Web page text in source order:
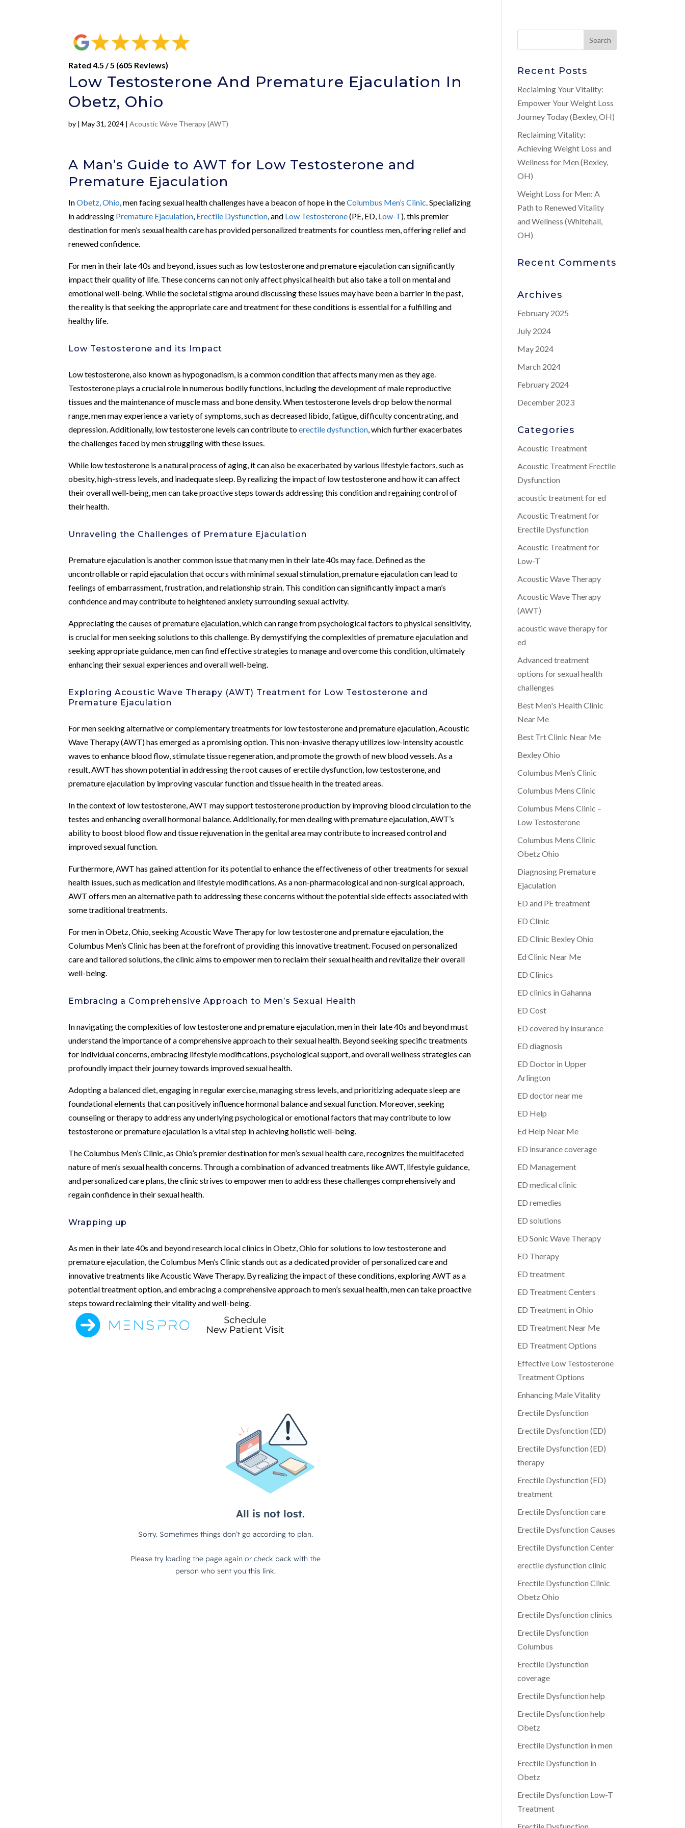
Rated 4.5 / 5 (605 Reviews)
Low Testosterone And Premature Ejaculation In
Obetz, Ohio
by |May 31, 2024 |Acoustic Wave Therapy (AWT)
A Man’s Guide to AWT for Low Testosterone and
Premature Ejaculation
InObetz, Ohio , men facing sexual health challenges have a beacon of hope in theColumbus Men’s Clinic . Specializing
in addressing Premature Ejaculation Erectile Dysfunction , and Low Testosterone(PE, ED, Low-T), this premier
destination for men’s sexual health care has provided personalized treatments for countless men, offering relief and
renewed confidence.
For men in their late 40s and beyond, issues such as low testosterone and premature ejaculation can significantly
impact their quality of life. These concerns can not only affect physical health but also take a toll on mental and
emotional well-being. While the societal stigma around discussing these issues may have been a barrier in the past,
the reality is that seeking the appropriate care and treatment for these conditions is essential for a fulfilling and
healthy life.
Low Testosterone and its Impact
Low testosterone, also known as hypogonadism, is a common condition that affects many men as they age.
Testosterone plays a crucial role in numerous bodily functions, including the development of male reproductive
tissues and the maintenance of muscle mass and bone density. When testosterone levels drop below the normal
range, men may experience a variety of symptoms, such as decreased libido, fatigue, difficulty concentrating, and
depression. Additionally, low testosterone levels can contribute toerectile dysfunction , which further exacerbates
the challenges faced by men struggling with these issues.
While low testosterone is a natural process of aging, it can also be exacerbated by various lifestyle factors, such as
obesity, high-stress levels, and inadequate sleep. By realizing the impact of low testosterone and how it can affect
their overall well-being, men can take proactive steps towards addressing this condition and regaining control of
their health.
Unraveling the Challenges of Premature Ejaculation
Premature ejaculation is another common issue that many men in their late 40s may face. Defined as the
uncontrollable or rapid ejaculation that occurs with minimal sexual stimulation, premature ejaculation can lead to
feelings of embarrassment, frustration, and relationship strain. This condition can significantly impact a man’s
confidence and may contribute to heightened anxiety surrounding sexual activity.
Appreciating the causes of premature ejaculation, which can range from psychological factors to physical sensitivity,
is crucial for men seeking solutions to this challenge. By demystifying the complexities of premature ejaculation and
seeking appropriate guidance, men can find effective strategies to manage and overcome this condition, ultimately
enhancing their sexual experiences and overall well-being.
Exploring Acoustic Wave Therapy (AWT) Treatment for Low Testosterone and
Premature Ejaculation
For men seeking alternative or complementary treatments for low testosterone and premature ejaculation, Acoustic
Wave Therapy (AWT) has emerged as a promising option. This non-invasive therapy utilizes low-intensity acoustic
waves to enhance blood flow, stimulate tissue regeneration, and promote the growth of new blood vessels. As a
result, AWT has shown potential in addressing the root causes of erectile dysfunction, low testosterone, and
premature ejaculation by improving vascular function and tissue health in the treated areas.
In the context of low testosterone, AWT may support testosterone production by improving blood circulation to the
testes and enhancing overall hormonal balance. Additionally, for men dealing with premature ejaculation, AWT’s
ability to boost blood flow and tissue rejuvenation in the genital area may contribute to increased control and
improved sexual function.
Furthermore, AWT has gained attention for its potential to enhance the effectiveness of other treatments for sexual
health issues, such as medication and lifestyle modifications. As a non-pharmacological and non-surgical approach,
AWT offers men an alternative path to addressing these concerns without the potential side effects associated with
some traditional treatments.
For men in Obetz, Ohio, seeking Acoustic Wave Therapy for low testosterone and premature ejaculation, the
Columbus Men’s Clinic has been at the forefront of providing this innovative treatment. Focused on personalized
care and tailored solutions, the clinic aims to empower men to reclaim their sexual health and revitalize their overall
well-being.
Embracing a Comprehensive Approach to Men’s Sexual Health
In navigating the complexities of low testosterone and premature ejaculation, men in their late 40s and beyond must
understand the importance of a comprehensive approach to their sexual health. Beyond seeking specific treatments
for individual concerns, embracing lifestyle modifications, psychological support, and overall wellness strategies can
profoundly impact their journey towards improved sexual health.
Adopting a balanced diet, engaging in regular exercise, managing stress levels, and prioritizing adequate sleep are
foundational elements that can positively influence hormonal balance and sexual function. Moreover, seeking
counseling or therapy to address any underlying psychological or emotional factors that may contribute to low
testosterone or premature ejaculation is a vital step in achieving holistic well-being.
The Columbus Men’s Clinic, as Ohio’s premier destination for men’s sexual health care, recognizes the multifaceted
nature of men’s sexual health concerns. Through a combination of advanced treatments like AWT, lifestyle guidance,
and personalized care plans, the clinic strives to empower men to address these challenges comprehensively and
regain confidence in their sexual health.
Wrapping up
As men in their late 40s and beyond research local clinics in Obetz, Ohio for solutions to low testosterone and
premature ejaculation, the Columbus Men’s Clinic stands out as a dedicated provider of personalized care and
innovative treatments like Acoustic Wave Therapy. By realizing the impact of these conditions, exploring AWT as a
potential treatment option, and embracing a comprehensive approach to men’s sexual health, men can take proactive
steps toward reclaiming their vitality and well-being.
Recent Posts
Reclaiming Your Vitality:
Empower Your Weight Loss
Journey Today (Bexley, OH)
Reclaiming Vitality:
Achieving Weight Loss and
Wellness for Men (Bexley,
OH)
Weight Loss for Men: A
Path to Renewed Vitality
and Wellness (Whitehall,
OH)
Recent Comments
Archives
February 2025
July 2024
May 2024
March 2024
February 2024
December 2023
Categories
Acoustic Treatment
Acoustic Treatment Erectile
Dysfunction
acoustic treatment for ed
Acoustic Treatment for
Erectile Dysfunction
Acoustic Treatment for
Low-T
Acoustic Wave Therapy
Acoustic Wave Therapy
(AWT)
acoustic wave therapy for
ed
Advanced treatment
options for sexual health
challenges
Best Men's Health Clinic
Near Me
Best Trt Clinic Near Me
Bexley Ohio
Columbus Men’s Clinic
Columbus Mens Clinic
Columbus Mens Clinic –
Low Testosterone
Columbus Mens Clinic
Obetz Ohio
Diagnosing Premature
Ejaculation
ED and PE treatment
ED Clinic
ED Clinic Bexley Ohio
Ed Clinic Near Me
ED Clinics
ED clinics in Gahanna
ED Cost
ED covered by insurance
ED diagnosis
ED Doctor in Upper
Arlington
ED doctor near me
ED Help
Ed Help Near Me
ED insurance coverage
ED Management
ED medical clinic
ED remedies
ED solutions
ED Sonic Wave Therapy
ED Therapy
ED treatment
ED Treatment Centers
ED Treatment in Ohio
ED Treatment Near Me
ED Treatment Options
Effective Low Testosterone
Treatment Options
Enhancing Male Vitality
Erectile Dysfunction
Erectile Dysfunction (ED)
Erectile Dysfunction (ED)
therapy
Erectile Dysfunction (ED)
treatment
Erectile Dysfunction care
Erectile Dysfunction Causes
Erectile Dysfunction Center
erectile dysfunction clinic
Erectile Dysfunction Clinic
Obetz Ohio
Erectile Dysfunction clinics
Erectile Dysfunction
Columbus
Erectile Dysfunction
coverage
Erectile Dysfunction help
Erectile Dysfunction help
Obetz
Erectile Dysfunction in men
Erectile Dysfunction in
Obetz
Erectile Dysfunction Low-T
Treatment